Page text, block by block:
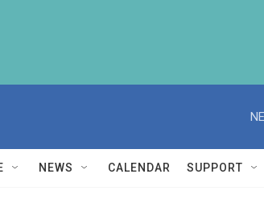
NEWS CALENDAR SUPPORT